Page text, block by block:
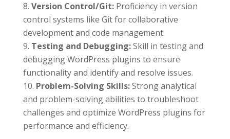
Version Control/Git: Proficiency in version
control systems like Git for collaborative
development and code management.
Testing and Debugging:Skill in testing and
debugging WordPress plugins to ensure
functionality and identify and resolve issues.
Problem-Solving Skills:Strong analytical
and problem-solving abilities to troubleshoot
challenges and optimize WordPress plugins for
performance and efficiency.